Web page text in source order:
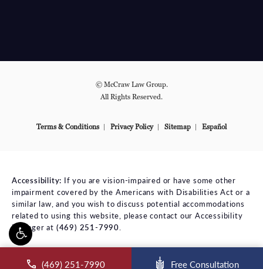
(469) 251-7990 Free Consultation
© McCraw Law Group.
All Rights Reserved.
Terms & Conditions Privacy Policy Sitemap Español
Accessibility: If you are vision-impaired or have some other
impairment covered by the Americans with Disabilities Act or a
similar law, and you wish to discuss potential accommodations
related to using this website, please contact our Accessibility
Manager at (469) 251-7990